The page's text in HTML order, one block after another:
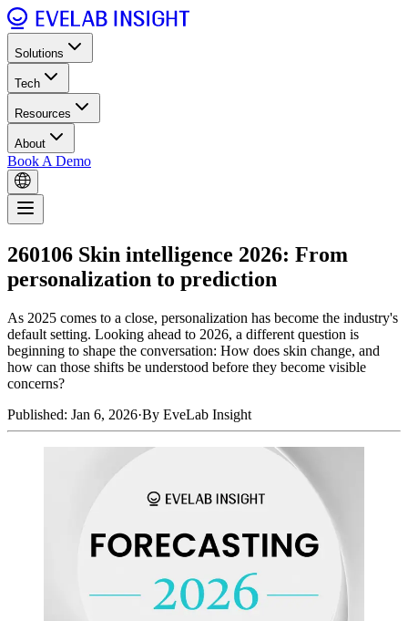
Solutions
Tech
Resources
About
Book A Demo
260106 Skin intelligence 2026: From
personalization to prediction
As 2025 comes to a close, personalization has become the industry's
default setting. Looking ahead to 2026, a different question is
beginning to shape the conversation: How does skin change, and
how can those shifts be understood before they become visible
concerns?
Published: Jan 6, 2026·By EveLab Insight